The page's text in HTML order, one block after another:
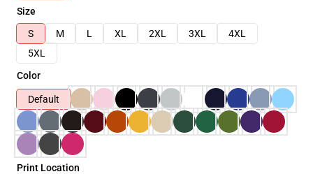
Size
S
M L XL 2XL 3XL
4XL
5XL
Color
Default
Print Location